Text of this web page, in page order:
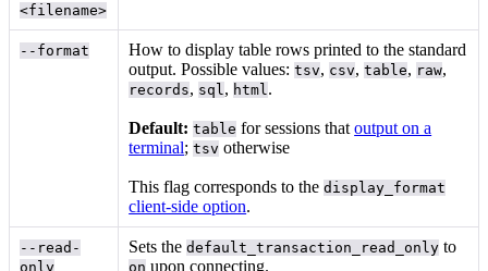
<filename>
--format
How to display table rows printed to the standard
output. Possible values:tsv, csv,table, raw,
records, sql , html .
Default: table for sessions thatoutput on a
terminal;tsv otherwise
This flag corresponds to thedisplay_format
client-side option.
--read-
only
Sets thedefault_transaction_read_only to
on upon connecting.